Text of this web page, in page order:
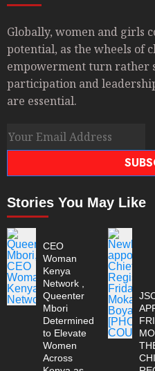
Globally, women and girls
potential, as the wheels of
empowerment turn rather
participation and
are essential.
Stories You May Like
CEO
Woman
Kenya
Network ,
Queenter
Mbori
Determined
to Elevate
Women
Across